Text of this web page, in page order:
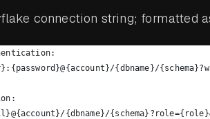
connection string; formatted
{dbname}/
{dbname}/